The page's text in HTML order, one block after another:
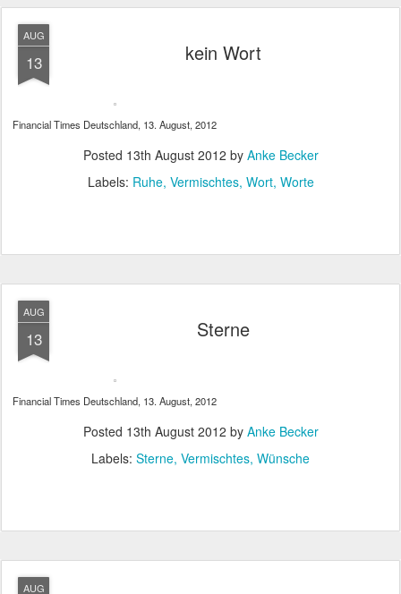
AUG
13 kein Wort
Financial Times Deutschland, 13. August, 2012
Posted 13th August 2012 by Anke Becker
Labels: Ruhe Vermischtes Wort Worte
AUG
13 Sterne
Financial Times Deutschland, 13. August, 2012
Posted 13th August 2012 by Anke Becker
Labels: Sterne Vermischtes Wünsche
AUG